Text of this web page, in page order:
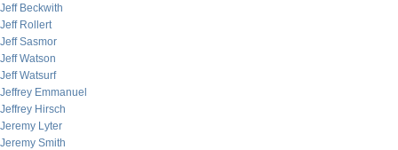
Jeff Beckwith
Jeff Rollert
Jeff Sasmor
Jeff Watson
Jeff Watsurf
Jeffrey Emmanuel
Jeffrey Hirsch
Jeremy Lyter
Jeremy Smith